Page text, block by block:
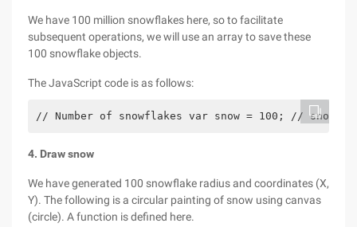
We have 100 million snowflakes here, so to facilitate
subsequent operations, we will use an array to save these
100 snowflake objects.
The JavaScript code is as follows:
// Number of snowflakes var snow = 100; //
4. Draw snow
We have generated 100 snowflake radius and coordinates (X,
Y). The following is a circular painting of snow using canvas
(circle). A function is defined here.